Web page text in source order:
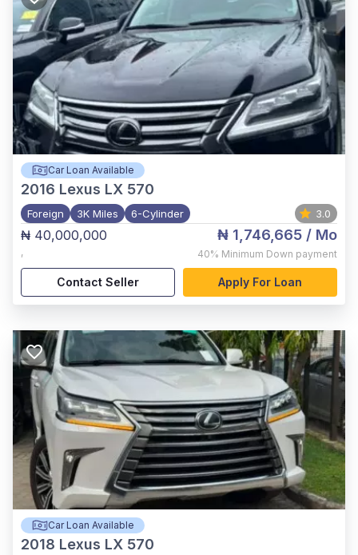
Car Loan Available
2016 Lexus LX 570
Foreign 3K Miles 6-Cylinder 3.0
₦ 40,000,000
,
₦ 1,746,665 / Mo
40% Minimum Down payment
Contact Seller Apply For Loan
Car Loan Available
2018 Lexus LX 570